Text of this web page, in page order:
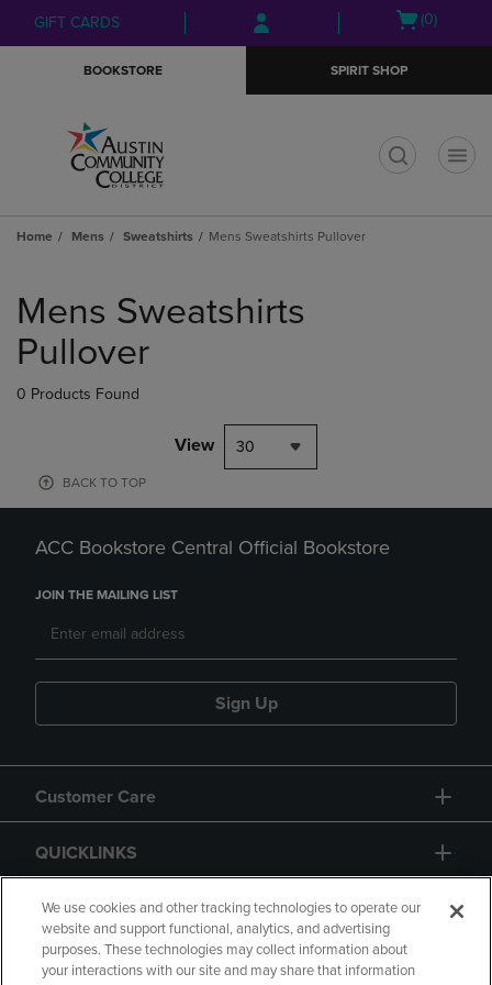
Skip
to
Skip
to
menu
GIFT CARDS
Open
(0)
BOOKSTORE SPIRIT SHOP
Home Mens Sweatshirts Mens Sweatshirts Pullover
products
Mens Sweatshirts
Pullover
0 Products Found
View 30
BACK TO TOP
ACC Bookstore Central Official Bookstore
JOIN THE MAILING LIST
Sign Up
Customer Care
QUICKLINKS
GIFT CARD
We use cookies and other tracking technologies to operate our
website and support functional, analytics, and advertising
purposes. These technologies may collect information about
your interactions with our site and may share that information